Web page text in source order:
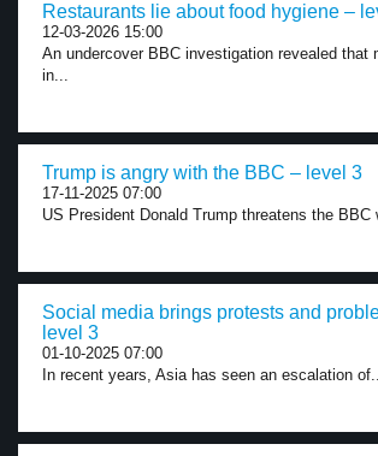
Restaurants lie about food hygiene –
12-03-2026 15:00
An undercover BBC investigation revealed that
in...
Trump is angry with the BBC – level 3
17-11-2025 07:00
US President Donald Trump threatens the BBC
Social media brings protests and
level 3
01-10-2025 07:00
In recent years, Asia has seen an escalation